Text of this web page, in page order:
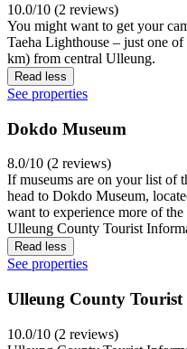
10.0/10 (2 reviews)
You might want to get your
Taeha Lighthouse – just one
km) from central Ulleung.
Read less
See properties
Dokdo Museum
8.0/10 (2 reviews)
If museums are on your list of
head to Dokdo Museum,
want to experience more of
Ulleung County Tourist
Read less
See properties
Ulleung County
10.0/10 (2 reviews)